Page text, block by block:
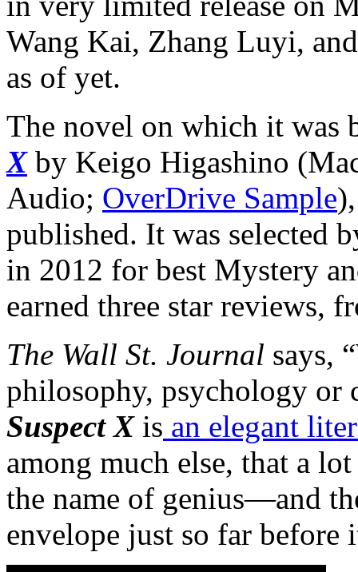
Wang Kai, Zhang Luyi,
as of yet.
The novel on which it was
Xby Keigo Higashino
Audio; OverDrive Sample
published. It was selected
in 2012 for best Mystery
earned three star reviews,
The Wall St. Journal says,
philosophy, psychology or
Suspect Xis an elegant
among much else, that a
the name of genius—and
envelope just so far before